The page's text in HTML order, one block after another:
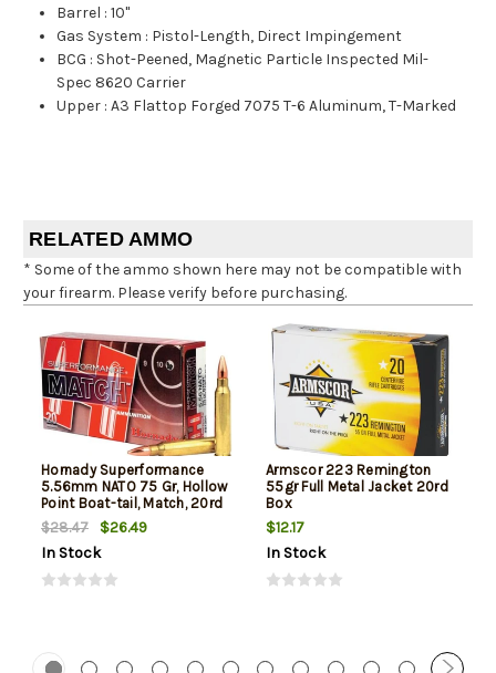
Barrel :10"
Gas System : Pistol-Length, Direct Impingement
BCG : Shot-Peened, Magnetic Particle Inspected Mil-
Spec 8620 Carrier
Upper :A3 Flattop Forged 7075 T-6 Aluminum, T-Marked
RELATED AMMO
* Some of the ammo shown here may not be compatible with
your firearm. Please verify before purchasing.
Hornady Superformance
5.56mm NATO 75 Gr, Hollow
Point Boat-tail, Match, 20rd
Box
$28.47
$26.49
In Stock
Armscor 223 Remington
55gr Full Metal Jacket 20rd
Box
$12.17
In Stock